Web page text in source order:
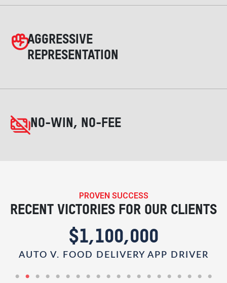
AGGRESSIVE
REPRESENTATION
NO-WIN, NO-FEE
PROVEN SUCCESS
RECENT VICTORIES FOR OUR CLIENTS
$1,100,000
AUTO V. FOOD DELIVERY APP DRIVER